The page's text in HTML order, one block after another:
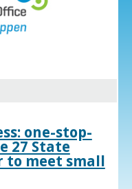
one-stop-
27 State
to meet small